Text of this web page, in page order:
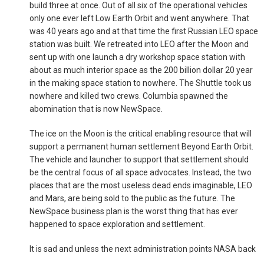
build three at once. Out of all six of the operational vehicles
only one ever left Low Earth Orbit and went anywhere. That
was 40 years ago and at that time the first Russian LEO space
station was built. We retreated into LEO after the Moon and
sent up with one launch a dry workshop space station with
about as much interior space as the 200 billion dollar 20 year
in the making space station to nowhere. The Shuttle took us
nowhere and killed two crews. Columbia spawned the
abomination that is now NewSpace.
The ice on the Moon is the critical enabling resource that will
support a permanent human settlement Beyond Earth Orbit.
The vehicle and launcher to support that settlement should
be the central focus of all space advocates. Instead, the two
places that are the most useless dead ends imaginable, LEO
and Mars, are being sold to the public as the future. The
NewSpace business plan is the worst thing that has ever
happened to space exploration and settlement.
It is sad and unless the next administration points NASA back